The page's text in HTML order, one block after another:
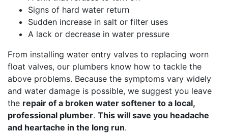
Signs of hard water return
Sudden increase in salt or filter uses
A lack or decrease in water pressure
From installing water entry valves to replacing worn
float valves, our plumbers know how to tackle the
above problems. Because the symptoms vary widely
and water damage is possible, we suggest you leave
the repair of a broken water softener to a local,
professional plumber. This will save you headache
and heartache in the long run.